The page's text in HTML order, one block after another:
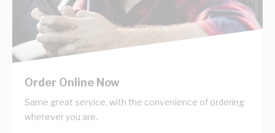
Order Online Now
Same great service, with the convenience of ordering
wherever you are.